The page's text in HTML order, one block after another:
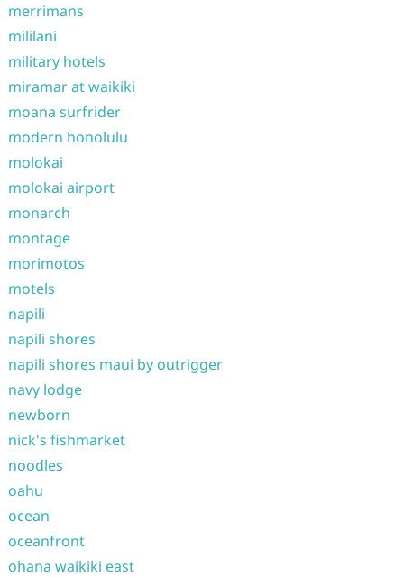
merrimans
mililani
military hotels
miramar at waikiki
moana surfrider
modern honolulu
molokai
molokai airport
monarch
montage
morimotos
motels
napili
napili shores
napili shores maui by outrigger
navy lodge
newborn
nick's fishmarket
noodles
oahu
ocean
oceanfront
ohana waikiki east